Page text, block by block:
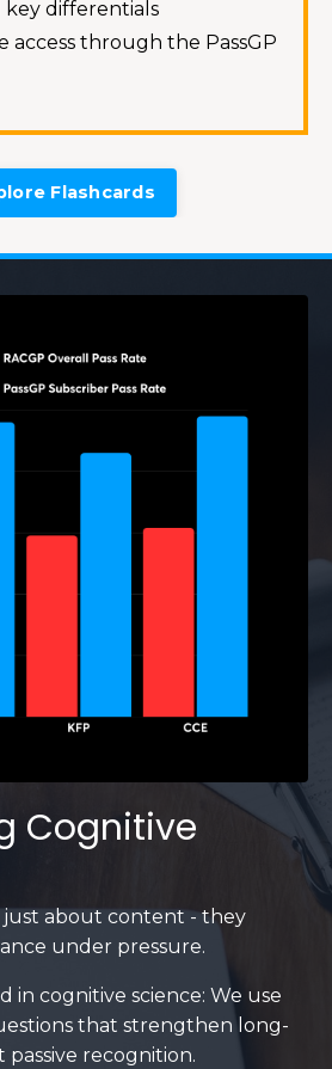
key differentials
access through the PassGP
Flashcards
Cognitive
just about content - they
under pressure.
in cognitive science: We use
that strengthen long-
recognition.